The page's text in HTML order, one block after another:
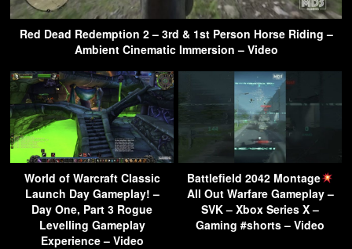
Red Dead Redemption 2 – 3rd & 1st Person Horse Riding –
Ambient Cinematic Immersion – Video
World of Warcraft Classic
Launch Day Gameplay! –
Day One, Part 3 Rogue
Levelling Gameplay
Experience – Video
Battlefield 2042 Montage
All Out Warfare Gameplay –
SVK – Xbox Series X –
Gaming #shorts – Video